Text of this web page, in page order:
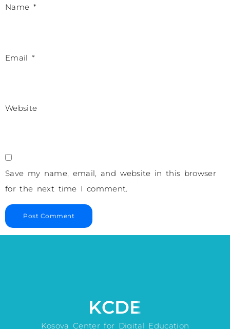
Name *
Email *
Website
Save my name, email, and website in this browser
for the next time I comment.
KCDE
Kosova Center for Digital Education